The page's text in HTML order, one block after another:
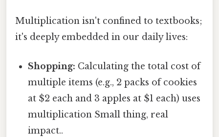
Multiplication isn't confined to textbooks;
it's deeply embedded in our daily lives:
Shopping: Calculating the total cost of
multiple items (e.g., 2 packs of cookies
at $2 each and 3 apples at $1 each) uses
multiplication Small thing, real
impact..